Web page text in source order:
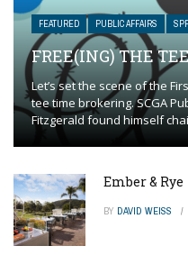
FEATURED PUBLIC AFFAIRS
FREE(ING) THE
Let’s set the scene of the
tee time brokering. SCGA
Fitzgerald found himself
Ember & Rye
BY DAVID WEISS